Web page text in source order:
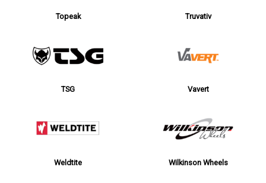
Topeak Truvativ
TSG Vavert
Weldtite Wilkinson Wheels